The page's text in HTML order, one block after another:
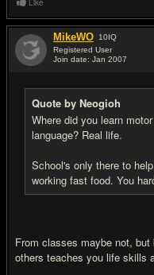
Like
MikeWO 10IQ
Registered User
Join date: Jan 2007
Quote by Neogioh
Where did you learn
language? Real life.
School's only there to
working fast food. You
From classes maybe not,
others teaches you life skills